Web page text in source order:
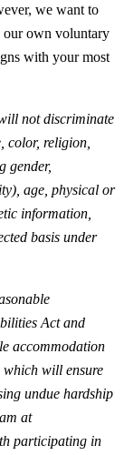
we want to
our own voluntary
with your most
not discriminate
color, religion,
gender,
age, physical or
information,
basis under
Act and
accommodation
which will ensure
undue hardship
at
participating in